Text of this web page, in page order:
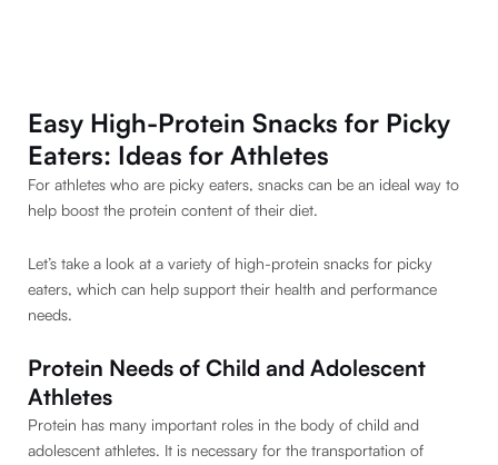
Easy High-Protein Snacks for Picky
Eaters: Ideas for Athletes
For athletes who are picky eaters, snacks can be an ideal way to
help boost the protein content of their diet.
Let’s take a look at a variety of high-protein snacks for picky
eaters, which can help support their health and performance
needs.
Protein Needs of Child and Adolescent
Athletes
Protein has many important roles in the body of child and
adolescent athletes. It is necessary for the transportation of